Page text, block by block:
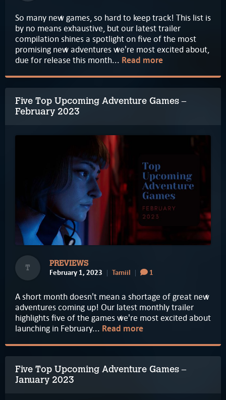
So many new games, so hard to keep track! This list is
by no means exhaustive, but our latest trailer
compilation shines a spotlight on five of the most
promising new adventures we're most excited about,
due for release this month... Read more
Five Top Upcoming Adventure Games –
February 2023
T PREVIEWS
February 1, 2023 Tamiil 1
A short month doesn't mean a shortage of great new
adventures coming up! Our latest monthly trailer
highlights five of the games we're most excited about
launching in February... Read more
Five Top Upcoming Adventure Games –
January 2023